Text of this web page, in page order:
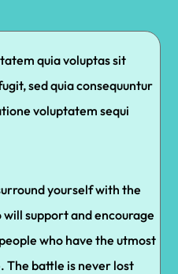
quia voluptas sit
sed quia consequuntur
voluptatem sequi
yourself with the
support and encourage
who have the utmost
The battle is never lost